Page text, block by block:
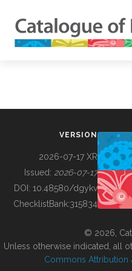
BUILDING COL
VERSION
2026-07-17 XR
Issued: 2026-07-17
DOI: 10.48580/dgykv
ChecklistBank:315834
© 2026,
Unless otherwise indicated, all
Commons Attribution